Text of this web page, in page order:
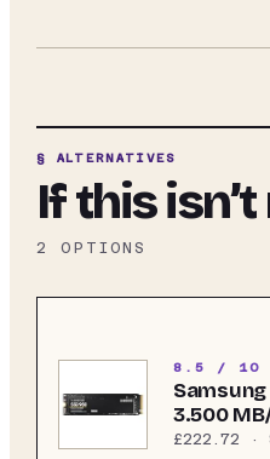
§ ALTERNATIVES
If this
2 OPTIONS
8.5 / 10
Samsung
3.500
State
£222.72 ·